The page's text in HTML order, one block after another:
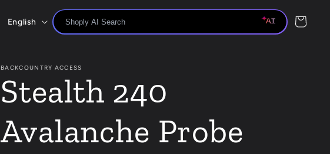
L
n
g
u
a
English Cart
BACKCOUNTRY ACCESS
Stealth 240
Avalanche Probe